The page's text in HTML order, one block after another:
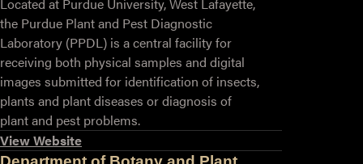
the Purdue Plant and Pest Diagnostic
Laboratory (PPDL) is a central facility for
receiving both physical samples and digital
images submitted for identification of insects,
plants and plant diseases or diagnosis of
plant and pest problems.
View Website
Department of Botany and Plant